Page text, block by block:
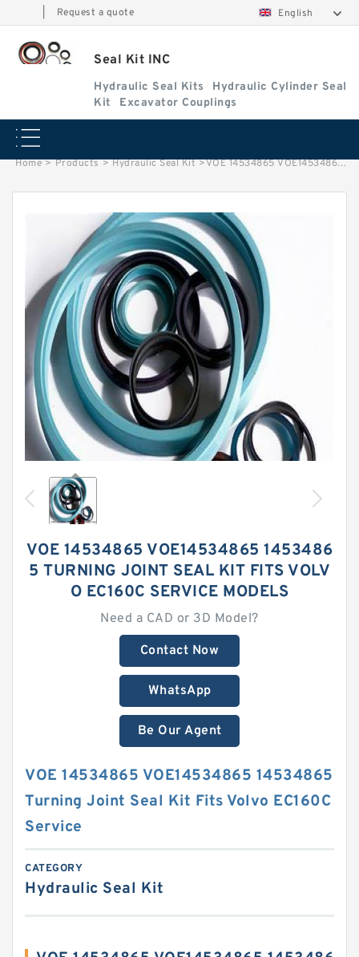
Request a quote English
Seal Kit INC
Hydraulic Seal Kits
Hydraulic Cylinder Seal
Kit
Excavator Couplings
Home > Products > Hydraulic Seal Kit >VOE 14534865 VOE14534865 14534865 Turning Joint Seal Kit Fits Volvo EC160C Service
VOE 14534865 VOE14534865 1453486
5 TURNING JOINT SEAL KIT FITS VOLV
O EC160C SERVICE MODELS
Need a CAD or 3D Model?
Contact Now
WhatsApp
Be Our Agent
VOE 14534865 VOE14534865 14534865
Turning Joint Seal Kit Fits Volvo EC160C
Service
CATEGORY
Hydraulic Seal Kit